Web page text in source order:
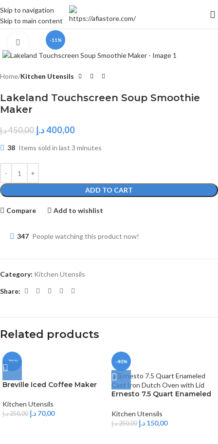
Skip to navigation
Skip to main content
-11%
Click to enlarge
Home Kitchen Utensils
Lakeland Touchscreen Soup Smoothie
Maker
450,00د.إ 400,00د.إ
38 Items sold in last 3 minutes
ADD TO CART
Compare Add to wishlist
347 People watching this product now!
Category: Kitchen Utensils
Share:
Related products
-72%
Breville Iced Coffee Maker
Kitchen Utensils
250,00د.إ 70,00 د.إ
-40%
Ernesto 7.5 Quart Enameled
Lid
Kitchen Utensils
250,00د.إ 150,00 د.إ